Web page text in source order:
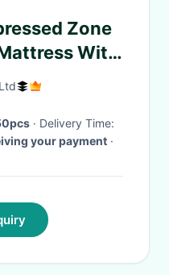
Zone
With
· Delivery Time:
your payment ·